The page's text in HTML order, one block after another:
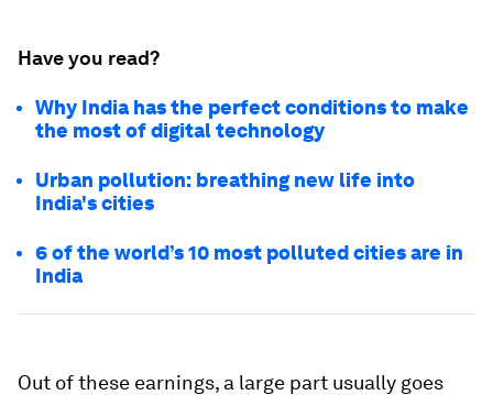
Have you read?
Why India has the perfect conditions to make
the most of digital technology
Urban pollution: breathing new life into
India's cities
6 of the world’s 10 most polluted cities are in
India
Out of these earnings, a large part usually goes